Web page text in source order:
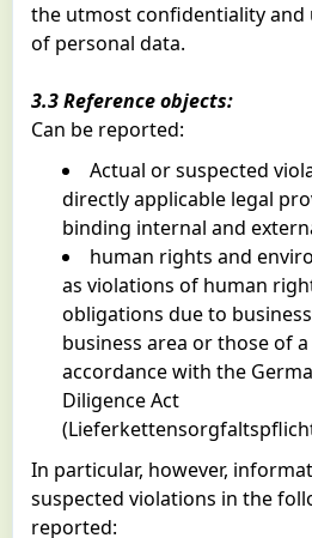
the utmost confidentiality
of personal data.
3.3 Reference objects:
Can be reported:
Actual or suspected
directly applicable legal
binding internal and
human rights and
as violations of human
obligations due to
business area or those of
accordance with the
Diligence Act
In particular, however,
suspected violations in the
reported: